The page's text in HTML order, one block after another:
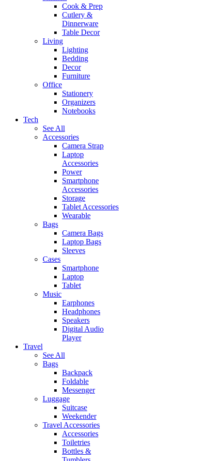
Cook & Prep
Cutlery &
Dinnerware
Table Decor
Living
Lighting
Bedding
Decor
Furniture
Office
Stationery
Organizers
Notebooks
Tech
See All
Accessories
Camera Strap
Laptop
Accessories
Power
Smartphone
Accessories
Storage
Tablet Accessories
Wearable
Bags
Camera Bags
Laptop Bags
Sleeves
Cases
Smartphone
Laptop
Tablet
Music
Earphones
Headphones
Speakers
Digital Audio
Player
Travel
See All
Bags
Backpack
Foldable
Messenger
Luggage
Suitcase
Weekender
Travel Accessories
Accessories
Toiletries
Bottles &